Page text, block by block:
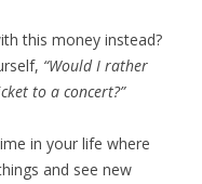
this money instead?
“Would I rather
to a concert?”
in your life where
and see new